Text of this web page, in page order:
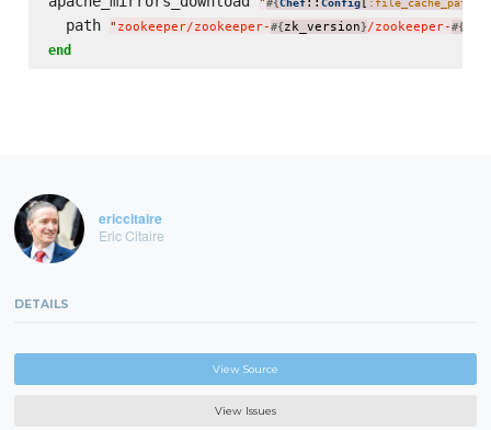
"#{Chef:: Config[ :file_cache_path
  path
" zookeeper/zookeeper-#{zk_version}/zookeeper-#{
end
ericcitaire
Eric Citaire
DETAILS
View Source
View Issues